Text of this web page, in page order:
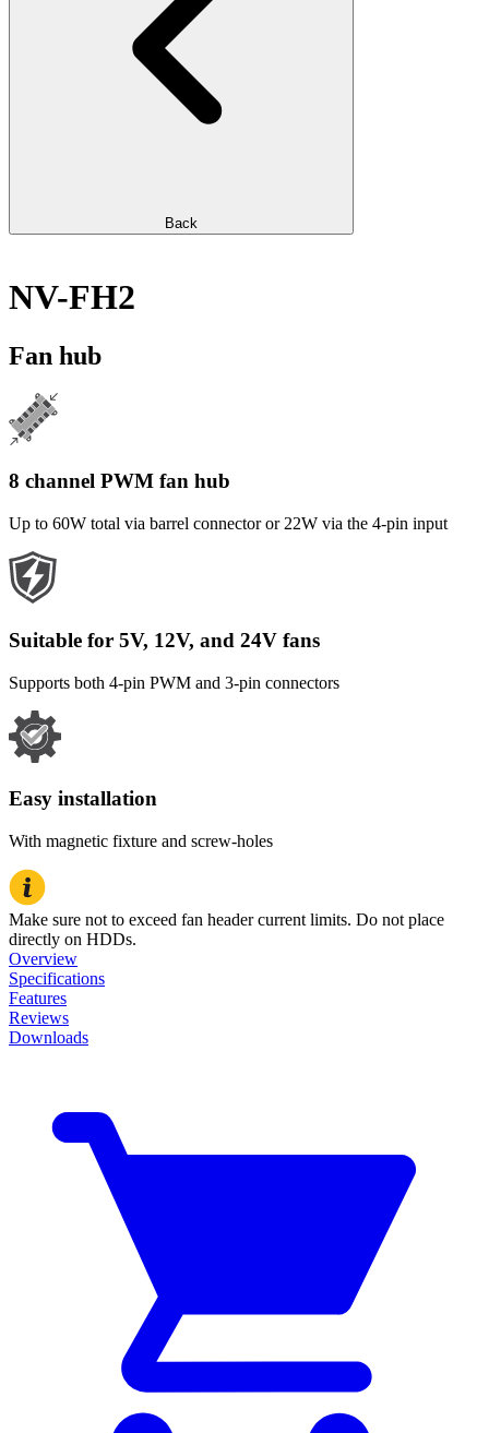
Back
NV-FH2
Fan hub
8 channel PWM fan hub
Up to 60W total via barrel connector or 22W via the 4-pin input
Suitable for 5V, 12V, and 24V fans
Supports both 4-pin PWM and 3-pin connectors
Easy installation
With magnetic fixture and screw-holes
Make sure not to exceed fan header current limits. Do not place
directly on HDDs.
Overview
Specifications
Features
Reviews
Downloads